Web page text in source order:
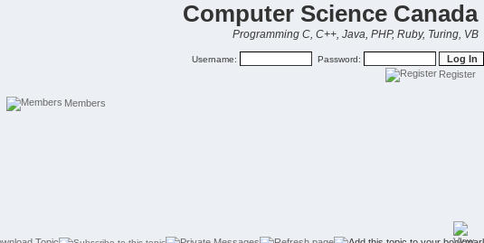
Computer Science Canada
Programming C, C++, Java, PHP, Ruby, Turing, VB
Username: Password:
Register
Members